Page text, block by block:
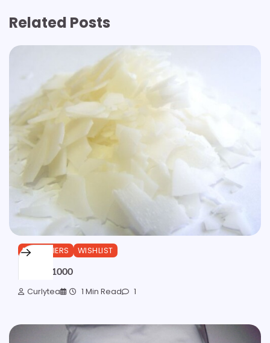
Related Posts
EMULSIFIERS WISHLIST
Olivem 1000
Curlytea 1 Min Read 1